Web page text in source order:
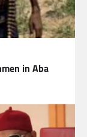
in Aba